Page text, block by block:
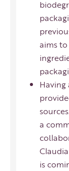
aims
a
is